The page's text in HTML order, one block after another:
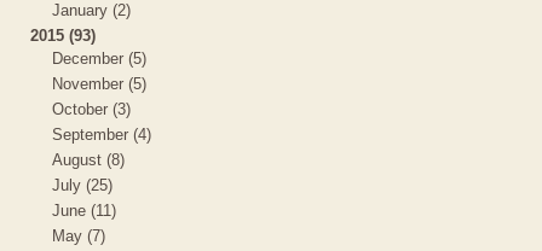
January (2)
2015 (93)
December (5)
November (5)
October (3)
September (4)
August (8)
July (25)
June (11)
May (7)